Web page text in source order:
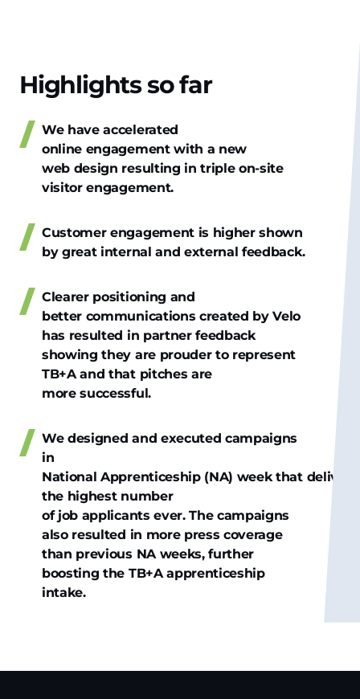
Highlights so far
We have accelerated
online engagement with a new
web design resulting in triple on-site
visitor engagement.
Customer engagement is higher shown
by great internal and external feedback.
Clearer positioning and
better communications created by Velo
has resulted in partner feedback
showing they are prouder to represent
TB+A and that pitches are
more successful.
We designed and executed campaigns
in
National Apprenticeship (NA) week that
the highest number
of job applicants ever. The campaigns
also resulted in more press coverage
than previous NA weeks, further
boosting the TB+A apprenticeship
intake.